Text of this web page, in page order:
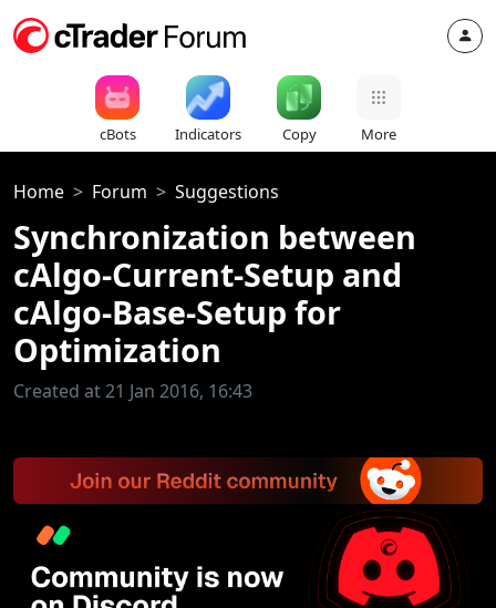
cBots Indicators Copy More
Home Forum Suggestions
Synchronization between
cAlgo-Current-Setup and
cAlgo-Base-Setup for
Optimization
Created at 21 Jan 2016, 16:43